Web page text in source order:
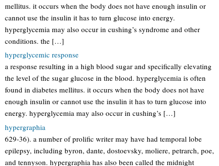
mellitus. it occurs when the body does not have enough insulin or
cannot use the insulin it has to turn glucose into energy.
hyperglycemia may also occur in cushing’s syndrome and other
conditions. the […]
hyperglycemic response
a response resulting in a high blood sugar and specifically elevating
the level of the sugar glucose in the blood. hyperglycemia is often
found in diabetes mellitus. it occurs when the body does not have
enough insulin or cannot use the insulin it has to turn glucose into
energy. hyperglycemia may also occur in cushing’s […]
hypergraphia
629-36). a number of prolific writer may have had temporal lobe
epilepsy, including byron, dante, dostoevsky, moliere, petrarch, poe,
and tennyson. hypergraphia has also been called the midnight